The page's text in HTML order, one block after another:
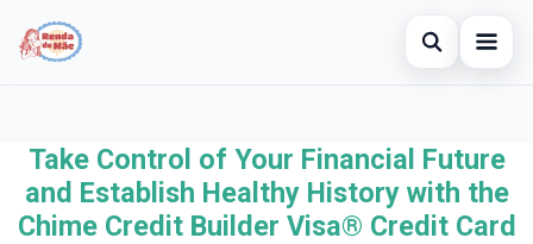
Open
Credit Card
Finances
Search the site
×
Search for:
Take Control of Your Financial Future
and Establish Healthy History with the
Chime Credit Builder Visa® Credit Card